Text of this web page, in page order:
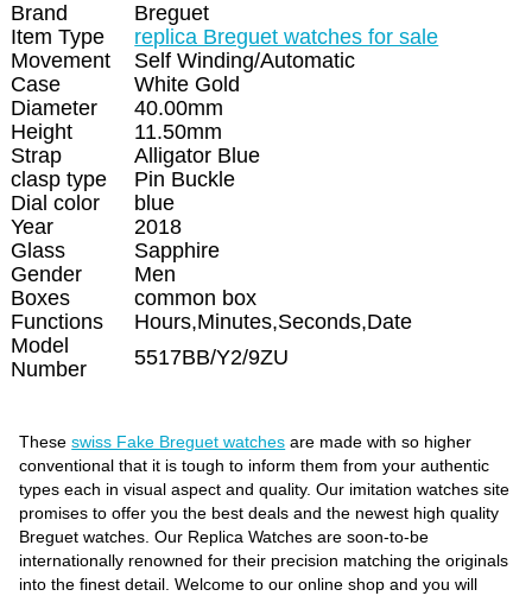
Brand
Breguet
Item Type
replica Breguet watches for sale
Movement
Self Winding/Automatic
Case
White Gold
Diameter
40.00mm
Height
11.50mm
Strap
Alligator Blue
clasp type
Pin Buckle
Dial color
blue
Year
2018
Glass
Sapphire
Gender
Men
Boxes
common box
Functions
Hours,Minutes,Seconds,Date
Model
Number
5517BB/Y2/9ZU
Theseswiss Fake Breguet watches are made with so higher
conventional that it is tough to inform them from your authentic
types each in visual aspect and quality. Our imitation watches site
promises to offer you the best deals and the newest high quality
Breguet watches. Our Replica Watches are soon-to-be
internationally renowned for their precision matching the originals
into the finest detail. Welcome to our online shop and you will